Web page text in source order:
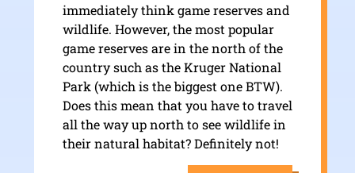
immediately think game reserves and
wildlife. However, the most popular
game reserves are in the north of the
country such as the Kruger National
Park (which is the biggest one BTW).
Does this mean that you have to travel
all the way up north to see wildlife in
their natural habitat? Definitely not!